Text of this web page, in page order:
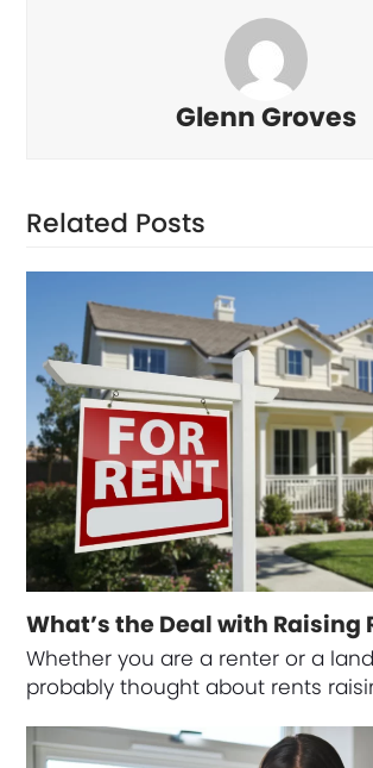
Glenn Groves
Related Posts
What’s the Deal with Raising
Whether you are a renter or a
probably thought about rents